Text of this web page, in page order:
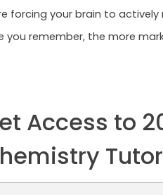
forcing your brain to
you remember, the more
Access to